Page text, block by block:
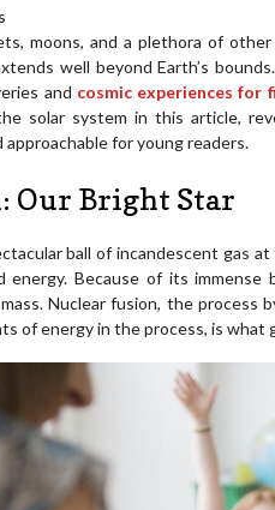
moons, and a plethora of
well beyond Earth’s
and cosmic experiences for
solar system in this article,
for young readers.
Our Bright Star
ball of incandescent gas
energy. Because of its
Nuclear fusion, the process
of energy in the process, is